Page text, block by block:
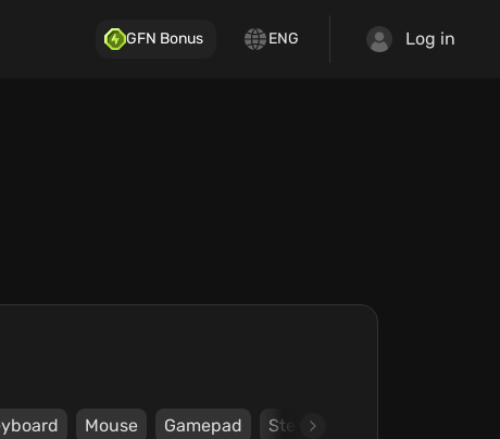
GFN Bonus ENG Log in
Mouse Gamepad Steam